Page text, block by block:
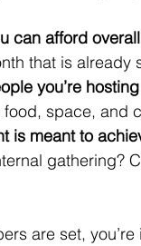
can afford overall
that is already
you’re hosting
space, and
is meant to
gathering?
are set,